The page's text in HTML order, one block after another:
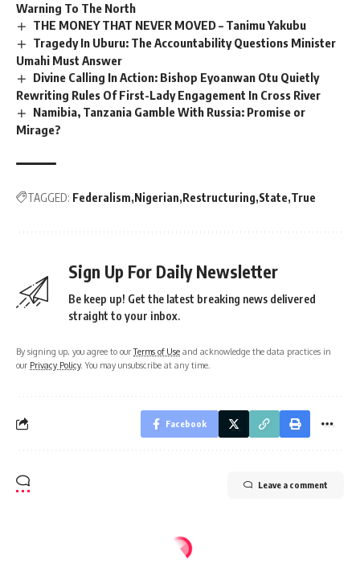
Warning To The North
THE MONEY THAT NEVER MOVED – Tanimu Yakubu
Tragedy In Uburu: The Accountability Questions Minister
Umahi Must Answer
Divine Calling In Action: Bishop Eyoanwan Otu Quietly
Rewriting Rules Of First-Lady Engagement In Cross River
Namibia, Tanzania Gamble With Russia: Promise or
Mirage?
TAGGED: Federalism Nigerian Restructuring State True
Sign Up For Daily Newsletter
Be keep up! Get the latest breaking news delivered
straight to your inbox.
By signing up, you agree to ourTerms of Use and acknowledge the data practices in
our Privacy Policy. You may unsubscribe at any time.
Facebook
Leave a comment